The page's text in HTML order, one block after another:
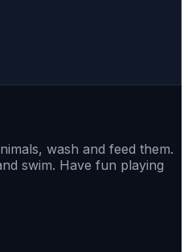
wash and feed them.
swim. Have fun playing